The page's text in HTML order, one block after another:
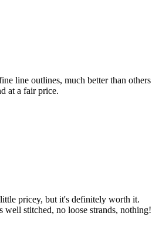
line outlines, much better than others
at a fair price.
pricey, but it's definitely worth it.
well stitched, no loose strands, nothing!